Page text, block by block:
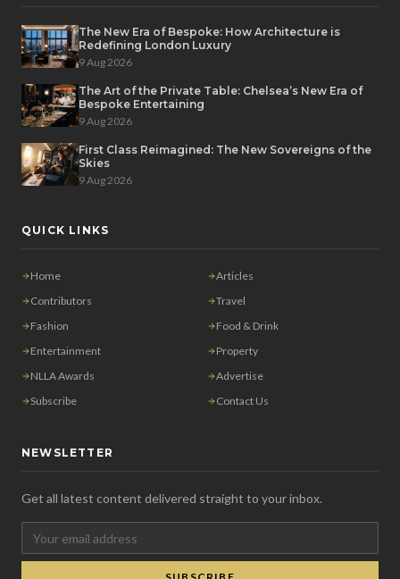
The New Era of Bespoke: How Architecture is
Redefining London Luxury
9 Aug 2026
The Art of the Private Table: Chelsea’s New Era of
Bespoke Entertaining
9 Aug 2026
First Class Reimagined: The New Sovereigns of the
Skies
9 Aug 2026
QUICK LINKS
Home
Articles
Contributors
Travel
Fashion
Food & Drink
Entertainment
Property
NLLA Awards
Advertise
Subscribe
Contact Us
NEWSLETTER
Get all latest content delivered straight to your inbox.